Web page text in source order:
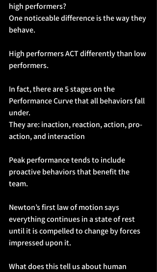
high performers?
One noticeable difference is the way they
behave.
High performers ACT differently than low
performers.
In fact, there are 5 stages on the
Performance Curve that all behaviors fall
under.
They are: inaction, reaction, action, pro-
action, and interaction
Peak performance tends to include
proactive behaviors that benefit the
team.
Newton’s first law of motion says
everything continues in a state of rest
until it is compelled to change by forces
impressed upon it.
What does this tell us about human